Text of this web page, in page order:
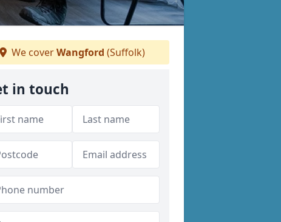
We coverWangford (Suffolk)
in touch